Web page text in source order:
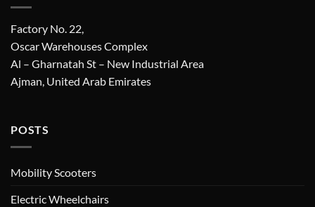
Factory No. 22,
Oscar Warehouses Complex
Al – Gharnatah St – New Industrial Area
Ajman, United Arab Emirates
POSTS
Mobility Scooters
Electric Wheelchairs